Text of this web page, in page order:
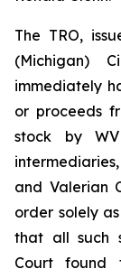
The TRO,
(Michigan)
immediately
or proceeds
stock by
and Valerian
order solely
that all such
Court found